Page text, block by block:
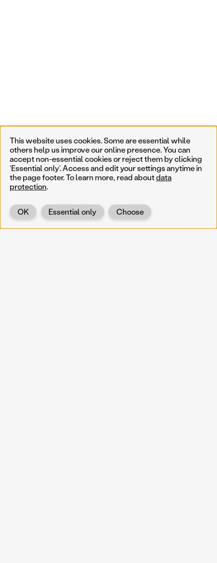
Back
This website uses cookies. Some are essential while
others help us improve our online presence. You can
accept non-essential cookies or reject them by clicking
‘Essential only’. Access and edit your settings anytime in
the page footer. To learn more, read aboutdata
protection.
Choose
Essential only
OK